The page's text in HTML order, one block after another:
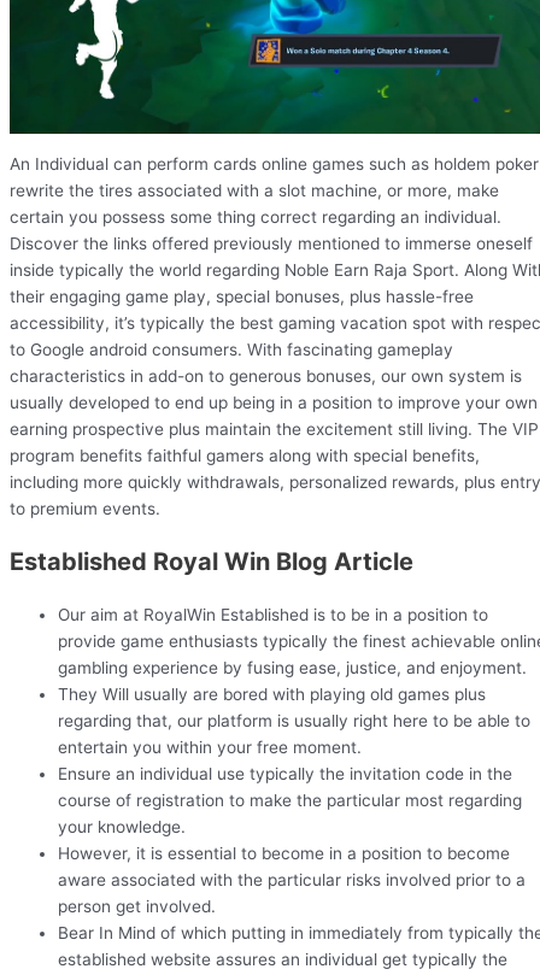
An Individual can perform cards online games such as holdem
rewrite the tires associated with a slot machine, or more, make
certain you possess some thing correct regarding an individual.
Discover the links offered previously mentioned to immerse oneself
inside typically the world regarding Noble Earn Raja Sport. Along
their engaging game play, special bonuses, plus hassle-free
accessibility, it’s typically the best gaming vacation spot with
to Google android consumers. With fascinating gameplay
characteristics in add-on to generous bonuses, our own system is
usually developed to end up being in a position to improve your own
earning prospective plus maintain the excitement still living. The VIP
program benefits faithful gamers along with special benefits,
including more quickly withdrawals, personalized rewards, plus entry
to premium events.
Established Royal Win Blog Article
Our aim at RoyalWin Established is to be in a position to
provide game enthusiasts typically the finest achievable
gambling experience by fusing ease, justice, and enjoyment.
They Will usually are bored with playing old games plus
regarding that, our platform is usually right here to be able to
entertain you within your free moment.
Ensure an individual use typically the invitation code in the
course of registration to make the particular most regarding
your knowledge.
However, it is essential to become in a position to become
aware associated with the particular risks involved prior to a
person get involved.
Bear In Mind of which putting in immediately from typically
established website assures an individual get typically the